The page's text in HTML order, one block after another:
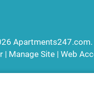
Apartments247.com
| Manage Site | Web